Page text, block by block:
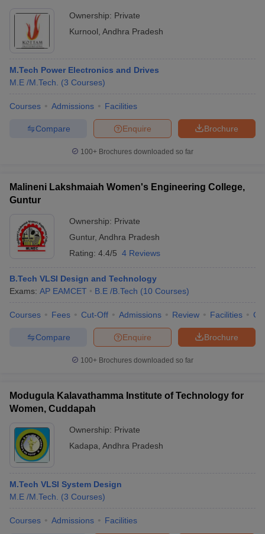
Ownership: Private
Kurnool Andhra Pradesh
M.Tech Power Electronics and Drives
M.E /M.Tech.
(3 Courses)
Courses Admissions Facilities
Brochure
Enquire
Compare
100+ Brochures downloaded so far
Malineni Lakshmaiah Women's Engineering College,
Guntur
Ownership: Private
Guntur, Andhra Pradesh
Rating: 4.4/5 4 Reviews
B.Tech VLSI Design and Technology
Exams: AP EAMCET B.E /B.Tech (10 Courses)
Courses Fees Cut-Off Admissions Review Facilities
Brochure
Enquire
Compare
100+ Brochures downloaded so far
Modugula Kalavathamma Institute of Technology for
Women, Cuddapah
Ownership: Private
Kadapa Andhra Pradesh
M.Tech VLSI System Design
M.E /M.Tech.
(3 Courses)
Courses Admissions Facilities